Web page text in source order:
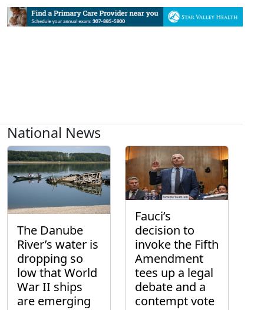
National News
The Danube
River’s water is
dropping so
low that World
War II ships
are emerging
Fauci’s
decision to
invoke the Fifth
Amendment
tees up a legal
debate and a
contempt vote